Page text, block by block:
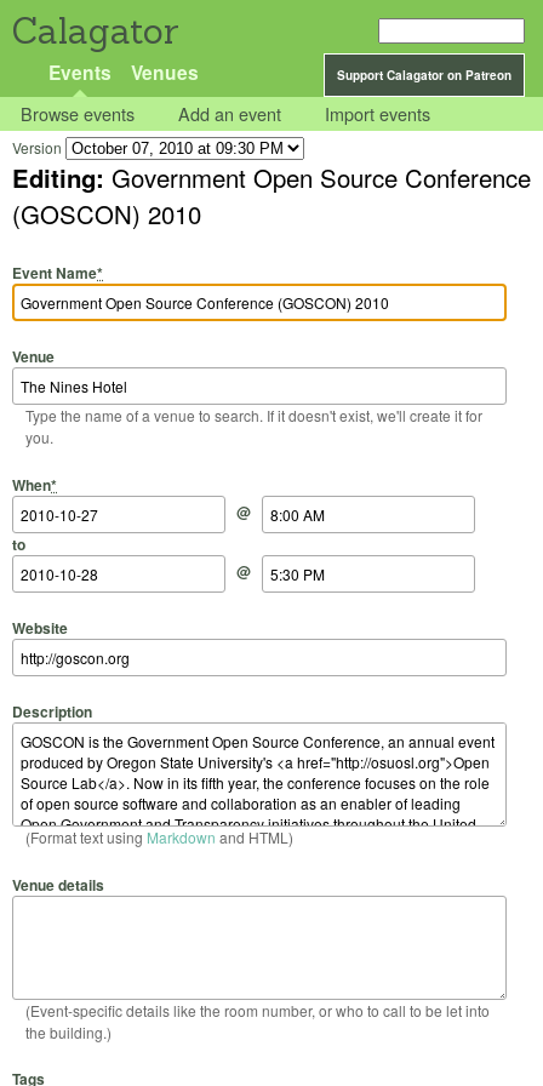
Calagator
Support Calagator on Patreon
Events Venues
Browse events Add an event Import events
Version
Editing: Government Open Source Conference
(GOSCON) 2010
Event Name*
Venue
Type the name of a venue to search. If it doesn't exist, we'll create it for
you.
When*
Start Date
@
Start Time
to
End Date
@
End Time
Website
Description
(Format text using Markdown and HTML)
Venue details
(Event-specific details like the room number, or who to call to be let into
the building.)
Tags